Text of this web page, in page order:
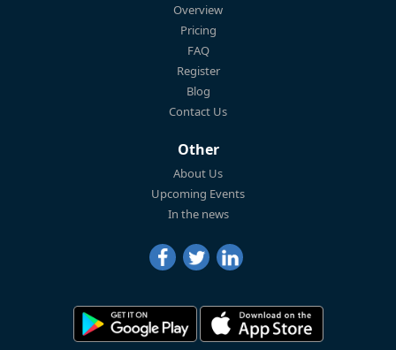
Overview
Pricing
FAQ
Register
Blog
Contact Us
Other
About Us
Upcoming Events
In the news